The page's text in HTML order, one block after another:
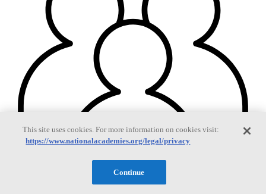
This site uses cookies. For more information on cookies visit:
https://www.nationalacademies.org/legal/privacy
Continue